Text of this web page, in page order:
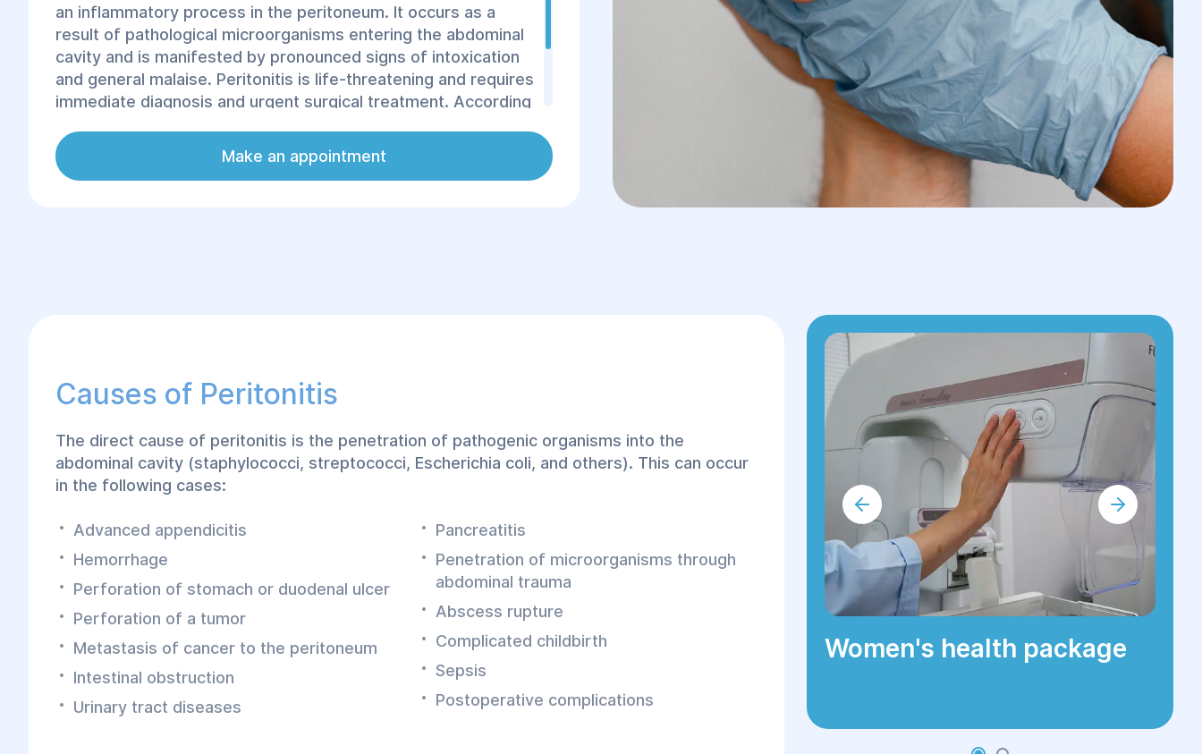
an inflammatory process in the peritoneum. It occurs as a
result of pathological microorganisms entering the abdominal
cavity and is manifested by pronounced signs of intoxication
and general malaise. Peritonitis is life-threatening and requires
immediate diagnosis and urgent surgical treatment. According
disease can develop at any age and is most often a
complication of somatic pathology.
Make an appointment
Causes of Peritonitis
The direct cause of peritonitis is the penetration of pathogenic organisms into the
abdominal cavity (staphylococci, streptococci, Escherichia coli, and others). This can occur
in the following cases:
Advanced appendicitis
Hemorrhage
Perforation of stomach or duodenal ulcer
Perforation of a tumor
Metastasis of cancer to the peritoneum
Intestinal obstruction
Urinary tract diseases
Pancreatitis
Penetration of microorganisms through
abdominal trauma
Abscess rupture
Complicated childbirth
Sepsis
Postoperative complications
Women's health package